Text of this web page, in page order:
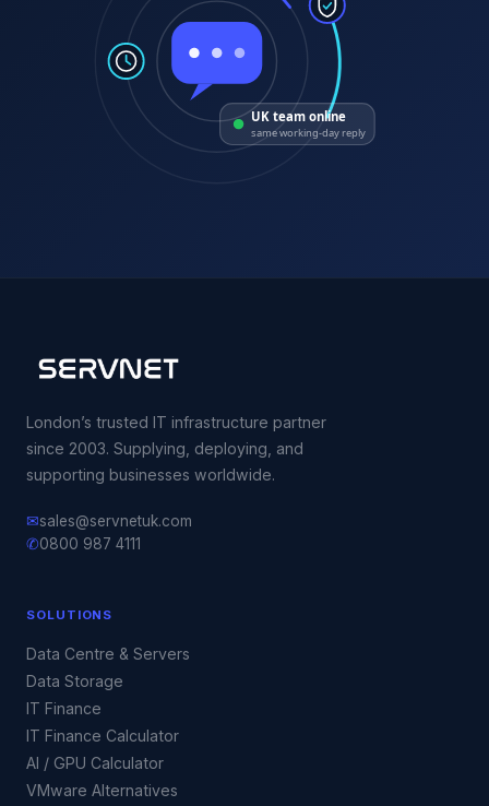
UK team online
same working-day reply
London’s trusted IT infrastructure partner
since 2003. Supplying, deploying, and
supporting businesses worldwide.
✉sales@servnetuk.com
✆0800 987 4111
SOLUTIONS
Data Centre & Servers
Data Storage
IT Finance
IT Finance Calculator
AI / GPU Calculator
VMware Alternatives